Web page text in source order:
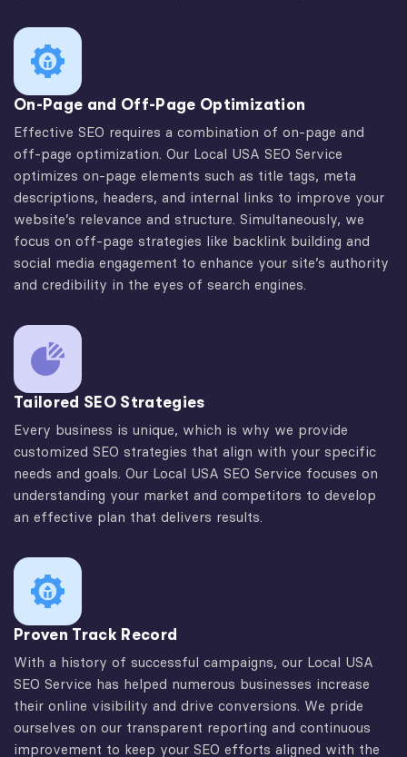
On-Page and Off-Page Optimization
Effective SEO requires a combination of on-page and
off-page optimization. Our Local USA SEO Service
optimizes on-page elements such as title tags, meta
descriptions, headers, and internal links to improve your
website’s relevance and structure. Simultaneously, we
focus on off-page strategies like backlink building and
social media engagement to enhance your site’s authority
and credibility in the eyes of search engines.
Tailored SEO Strategies
Every business is unique, which is why we provide
customized SEO strategies that align with your specific
needs and goals. Our Local USA SEO Service focuses on
understanding your market and competitors to develop
an effective plan that delivers results.
Proven Track Record
With a history of successful campaigns, our Local USA
SEO Service has helped numerous businesses increase
their online visibility and drive conversions. We pride
ourselves on our transparent reporting and continuous
improvement to keep your SEO efforts aligned with the